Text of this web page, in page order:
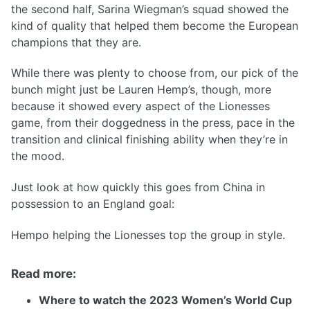
the second half, Sarina Wiegman’s squad showed the
kind of quality that helped them become the European
champions that they are.
While there was plenty to choose from, our pick of the
bunch might just be Lauren Hemp’s, though, more
because it showed every aspect of the Lionesses
game, from their doggedness in the press, pace in the
transition and clinical finishing ability when they’re in
the mood.
Just look at how quickly this goes from China in
possession to an England goal:
Hempo helping the Lionesses top the group in style.
Read more:
Where to watch the 2023 Women’s World Cup